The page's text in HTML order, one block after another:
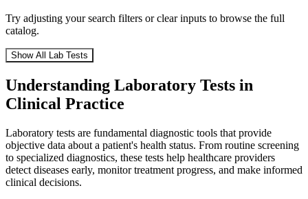
Try adjusting your search filters or clear inputs to browse the full
catalog.
Show All Lab Tests
Understanding Laboratory Tests in
Clinical Practice
Laboratory tests are fundamental diagnostic tools that provide
objective data about a patient's health status. From routine screening
to specialized diagnostics, these tests help healthcare providers
detect diseases early, monitor treatment progress, and make informed
clinical decisions.